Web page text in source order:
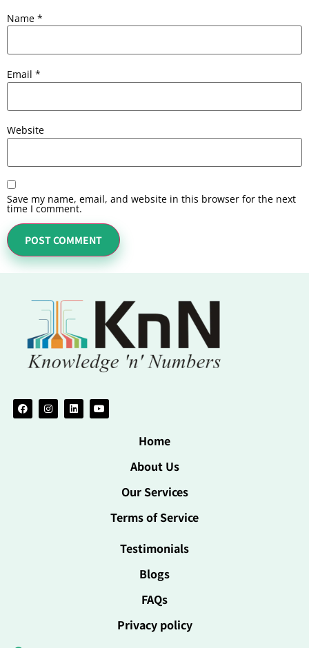
Name *
Email *
Website
Save my name, email, and website in this browser for the next
time I comment.
Home
About Us
Our Services
Terms of Service
Testimonials
Blogs
FAQs
Privacy policy